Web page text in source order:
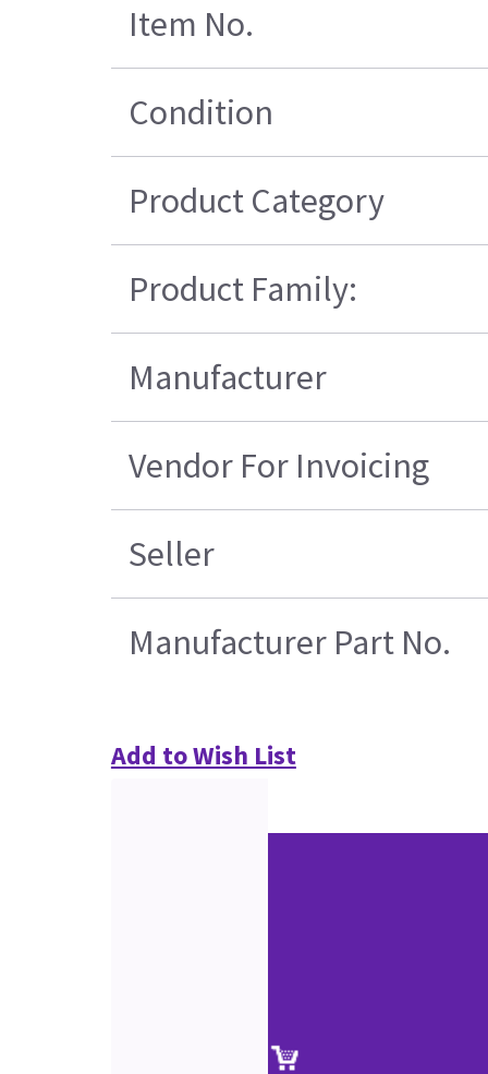
Item No.
Condition
Product Category
Product Family:
Manufacturer
Vendor For Invoicing
Seller
Manufacturer Part No.
Add to Wish List